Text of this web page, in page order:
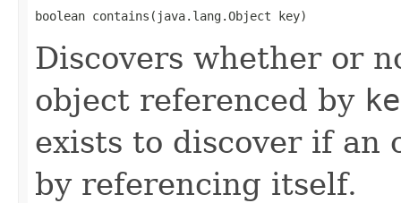
boolean contains(java.lang.Object key)
Discovers whether or
object referenced by
exists to discover if an
by referencing itself.